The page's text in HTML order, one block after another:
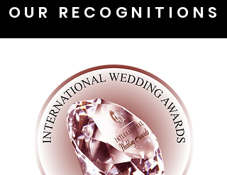
OUR RECOGNITIONS